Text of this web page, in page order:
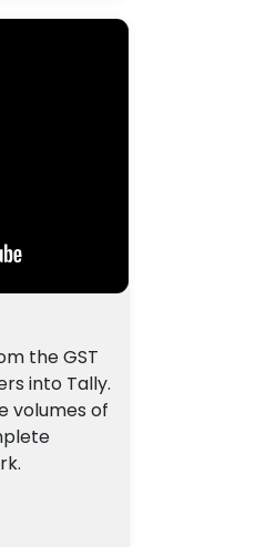
the GST
into Tally.
volumes of